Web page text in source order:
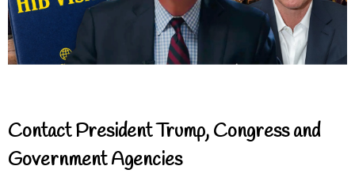
Contact President Trump, Congress and
Government Agencies